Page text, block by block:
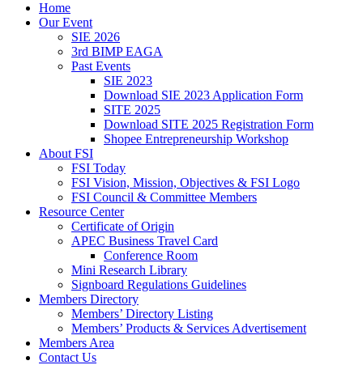
Home
Our Event
SIE 2026
3rd BIMP EAGA
Past Events
SIE 2023
Download SIE 2023 Application Form
SITE 2025
Download SITE 2025 Registration Form
Shopee Entrepreneurship Workshop
About FSI
FSI Today
FSI Vision, Mission, Objectives & FSI Logo
FSI Council & Committee Members
Resource Center
Certificate of Origin
APEC Business Travel Card
Conference Room
Mini Research Library
Signboard Regulations Guidelines
Members Directory
Members’ Directory Listing
Members’ Products & Services Advertisement
Members Area
Contact Us